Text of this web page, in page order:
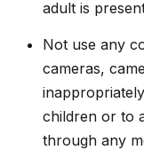
adult is
Not use any
cameras,
children or to
through any